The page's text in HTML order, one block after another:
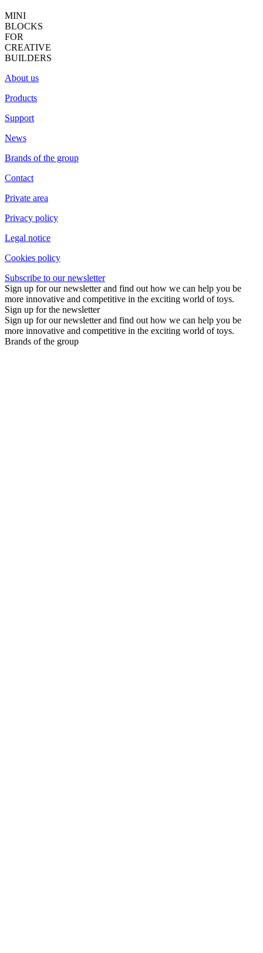
MINI
BLOCKS
FOR
CREATIVE
BUILDERS
About us
Products
Support
News
Brands of the group
Contact
Private area
Privacy policy
Legal notice
Cookies policy
Subscribe to our newsletter
Sign up for our newsletter and find out how we can help you be
more innovative and competitive in the exciting world of toys.
Sign up for the newsletter
Sign up for our newsletter and find out how we can help you be
more innovative and competitive in the exciting world of toys.
Brands of the group